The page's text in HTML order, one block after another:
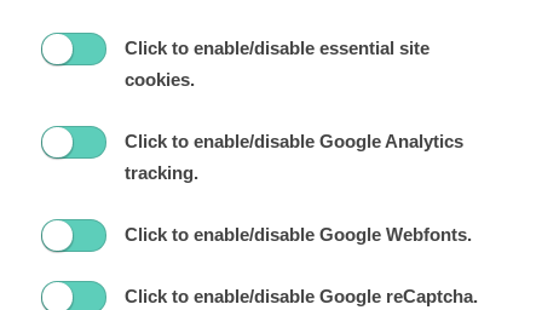
Click to enable/disable essential site
cookies.
Click to enable/disable Google Analytics
tracking.
Click to enable/disable Google Webfonts.
Click to enable/disable Google reCaptcha.